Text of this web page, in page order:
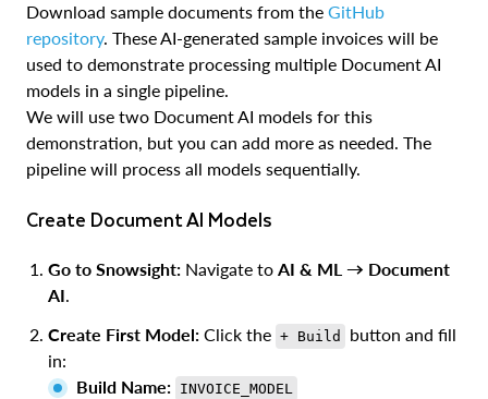
Download sample documents from the GitHub
repository. These AI-generated sample invoices will be
used to demonstrate processing multiple Document AI
models in a single pipeline.
We will use two Document AI models for this
demonstration, but you can add more as needed. The
pipeline will process all models sequentially.
Create Document AI Models
Go to Snowsight: Navigate to AI & ML → Document
AI.
Create First Model: Click the + Build
button and fill
in:
Build Name: INVOICE_MODEL